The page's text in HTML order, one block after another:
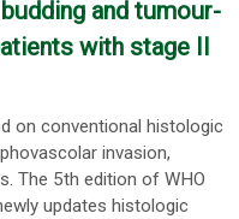
and tumour-
with stage II
on conventional histologic
invasion,
The 5th edition of WHO
updates histologic